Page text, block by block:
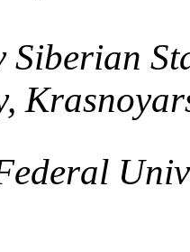
Siberian